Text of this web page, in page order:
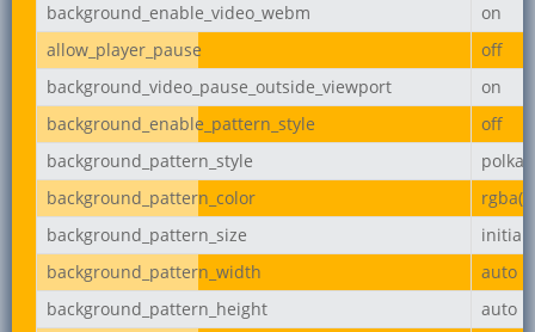
background_enable_video_webm
on
allow_player_pause
off
background_video_pause_outside_viewport
on
background_enable_pattern_style
off
background_pattern_style
background_pattern_color
background_pattern_size
initial
background_pattern_width
auto
background_pattern_height
auto